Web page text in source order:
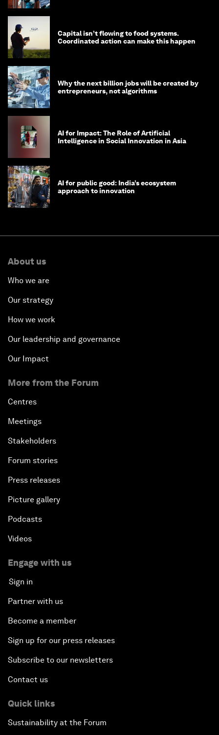
Capital isn’t flowing to food systems.
Coordinated action can make this happen
Why the next billion jobs will be created by
entrepreneurs, not algorithms
AI for Impact: The Role of Artificial
Intelligence in Social Innovation in Asia
AI for public good: India’s ecosystem
approach to innovation
About us
Who we are
Our strategy
How we work
Our leadership and governance
Our Impact
More from the Forum
Centres
Meetings
Stakeholders
Forum stories
Press releases
Picture gallery
Podcasts
Videos
Engage with us
Sign in
Partner with us
Become a member
Sign up for our press releases
Subscribe to our newsletters
Contact us
Quick links
Sustainability at the Forum